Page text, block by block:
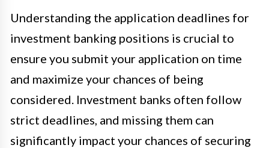
Understanding the application deadlines for
investment banking positions is crucial to
ensure you submit your application on time
and maximize your chances of being
considered. Investment banks often follow
strict deadlines, and missing them can
significantly impact your chances of securing